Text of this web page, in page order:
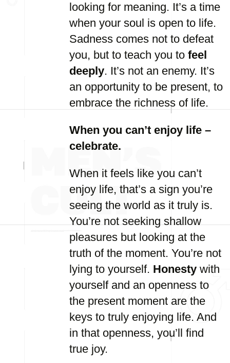
looking for meaning. It’s a time
when your soul is open to life.
Sadness comes not to defeat
you, but to teach you to feel
deeply. It’s not an enemy. It’s
an opportunity to be present, to
embrace the richness of life.
When you can’t enjoy life –
celebrate.
When it feels like you can’t
enjoy life, that’s a sign you’re
seeing the world as it truly is.
You’re not seeking shallow
pleasures but looking at the
truth of the moment. You’re not
lying to yourself. Honesty with
yourself and an openness to
the present moment are the
keys to truly enjoying life. And
in that openness, you’ll find
true joy.